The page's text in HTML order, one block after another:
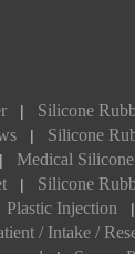
| Silicone
| Silicone
| Medical
| Silicone
Plastic Injection |
/ Intake /